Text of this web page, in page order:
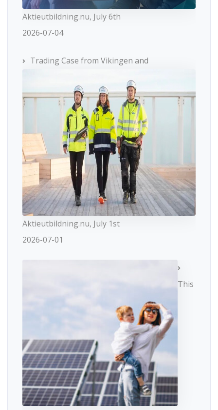
Aktieutbildning.nu, July 6th
2026-07-04
Trading Case from Vikingen and
Aktieutbildning.nu, July 1st
2026-07-01
This